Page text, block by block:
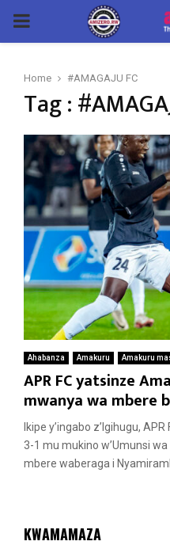
PRIMARY
Home #AMAGAJU FC
Tag :
Ahabanza Amakuru Amakuru
APR FC yatsinze
mwanya wa mbere
Ikipe y’ingabo z’Igihugu,
3-1 mu mukino w’Umunsi
mbere waberaga i
KWAMAMAZA